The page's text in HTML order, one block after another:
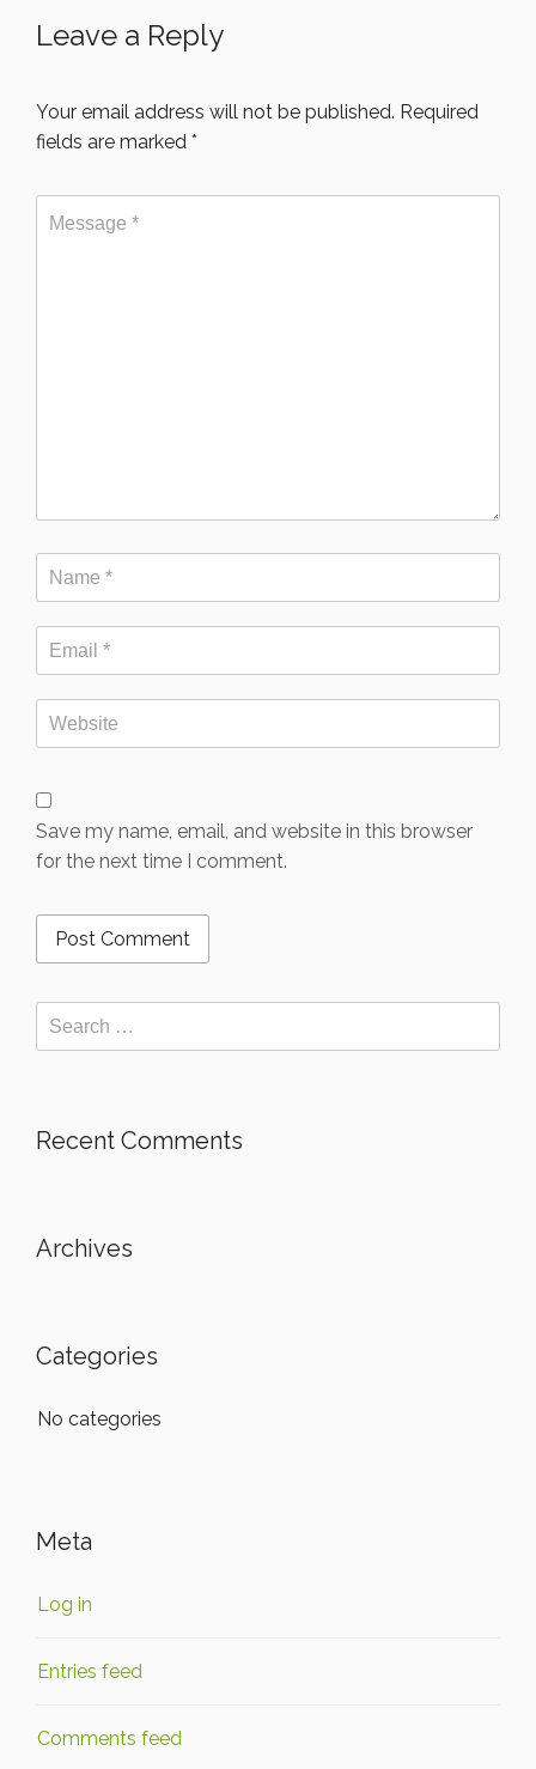
Leave a Reply
Your email address will not be published. Required
fields are marked *
Save my name, email, and website in this browser
for the next time I comment.
Recent Comments
Archives
Categories
No categories
Meta
Log in
Entries feed
Comments feed